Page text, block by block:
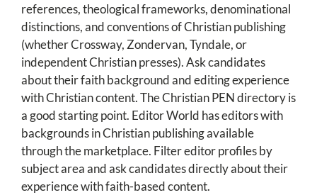
references, theological frameworks, denominational
distinctions, and conventions of Christian publishing
(whether Crossway, Zondervan, Tyndale, or
independent Christian presses). Ask candidates
about their faith background and editing experience
with Christian content. The Christian PEN directory is
a good starting point. Editor World has editors with
backgrounds in Christian publishing available
through the marketplace. Filter editor profiles by
subject area and ask candidates directly about their
experience with faith-based content.